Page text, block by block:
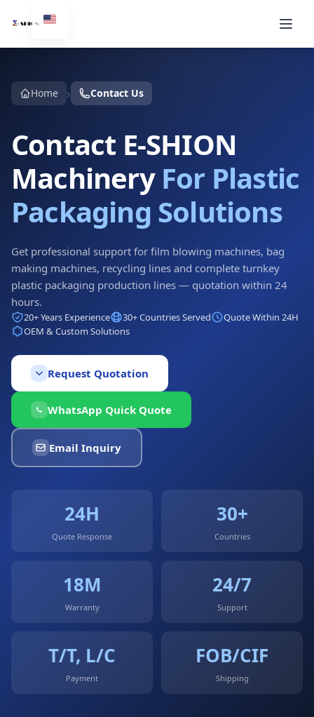
Home › Contact Us
Contact E-SHION
Machinery For Plastic
Packaging Solutions
Get professional support for film blowing machines, bag
making machines, recycling lines and complete turnkey
plastic packaging production lines — quotation within 24
hours.
20+ Years Experience 30+ Countries Served
Quote Within 24H
OEM & Custom Solutions
Request Quotation
WhatsApp Quick Quote
Email Inquiry
24H
Quote Response
30+
Countries
18M
Warranty
24/7
Support
T/T, L/C
Payment
FOB/CIF
Shipping